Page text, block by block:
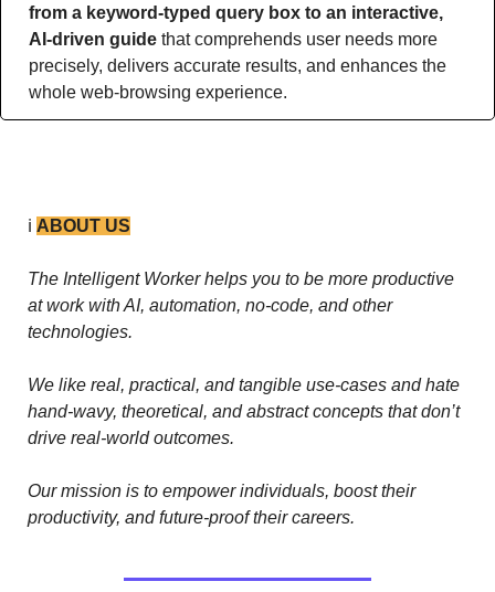
from a keyword-typed query box to an interactive,
AI-driven guide that comprehends user needs more
precisely, delivers accurate results, and enhances the
whole web-browsing experience.
ℹ️ ABOUT US
The Intelligent Worker helps you to be more productive
at work with AI, automation, no-code, and other
technologies.
We like real, practical, and tangible use-cases and hate
hand-wavy, theoretical, and abstract concepts that don’t
drive real-world outcomes.
Our mission is to empower individuals, boost their
productivity, and future-proof their careers.